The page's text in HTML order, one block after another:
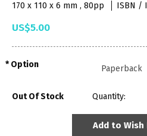
170 x 110 x 6 mm , 80pp
ISBN /
US$5.00
Option
Out Of Stock Quantity:
Add to Wish